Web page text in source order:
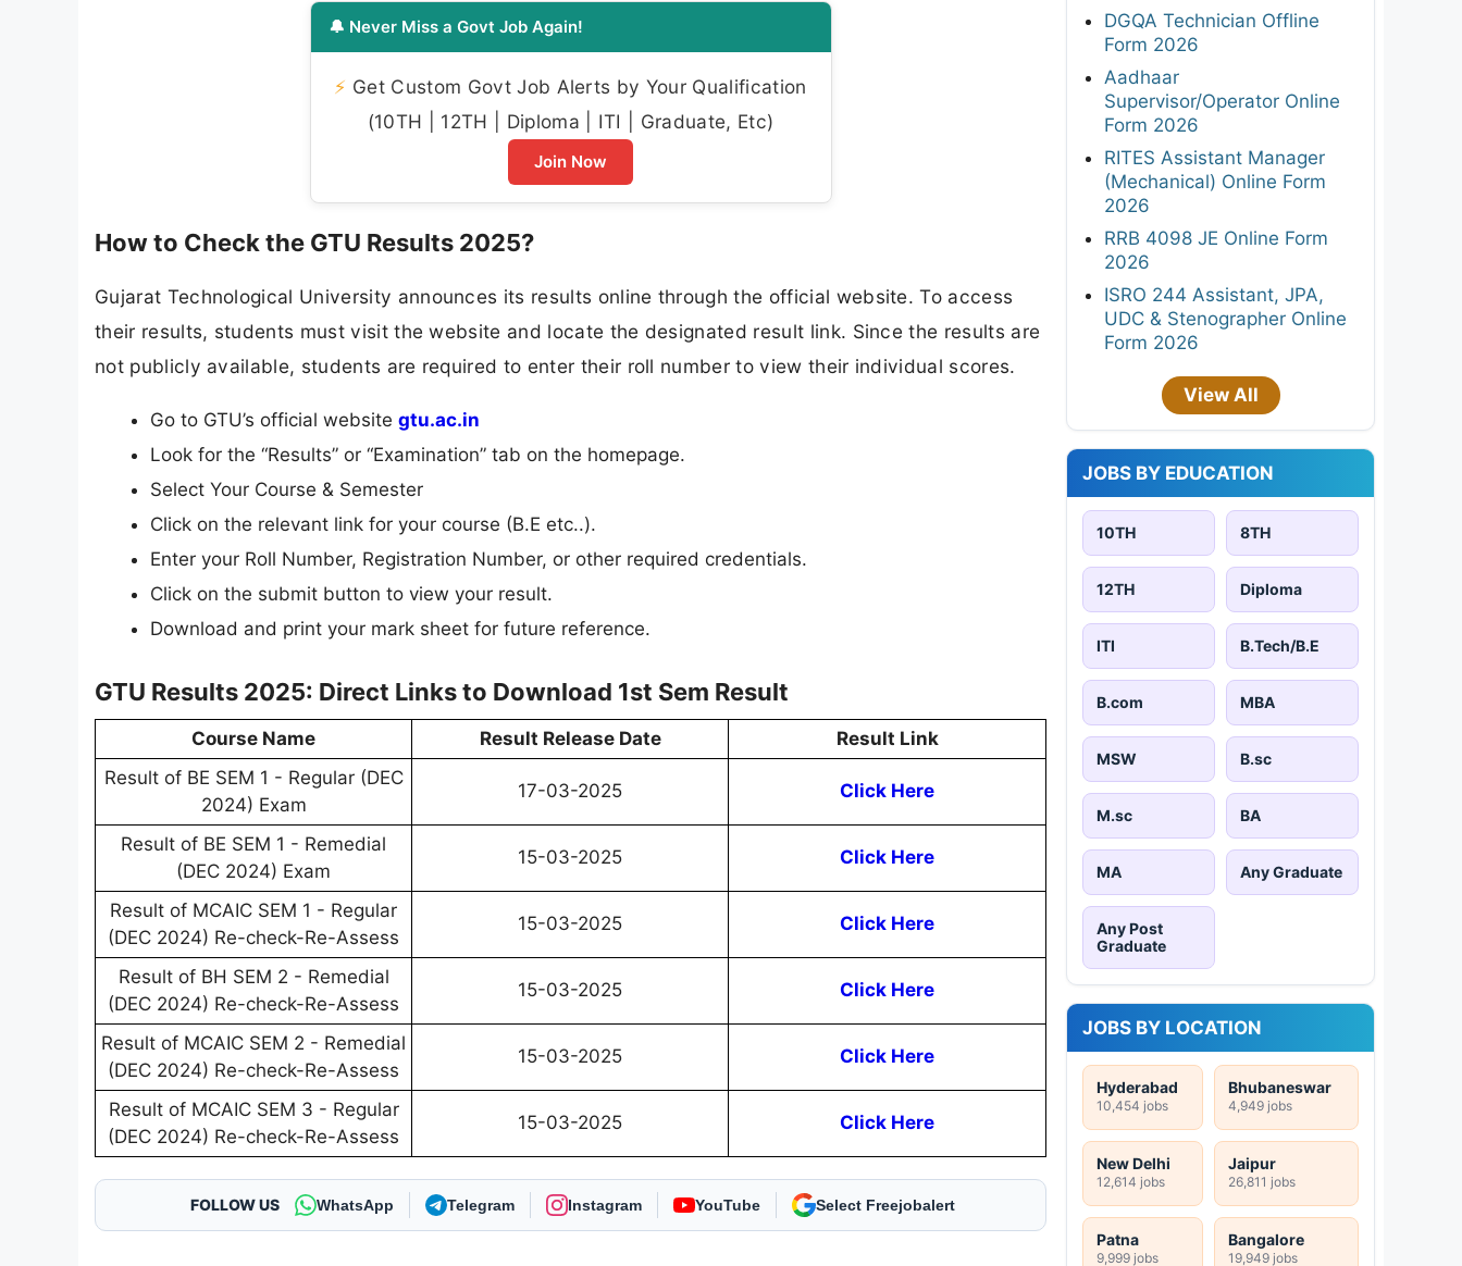
🔔 Never Miss a Govt Job Again!
⚡ Get Custom Govt Job Alerts by Your Qualification
(10TH | 12TH | Diploma | ITI | Graduate, Etc)
Join Now
How to Check the GTU Results 2025?
Gujarat Technological University announces its results online through the official website. To access
their results, students must visit the website and locate the designated result link. Since the results are
not publicly available, students are required to enter their roll number to view their individual scores.
Go to GTU’s official website gtu.ac.in
Look for the “Results” or “Examination” tab on the homepage.
Select Your Course & Semester
Click on the relevant link for your course (B.E etc..).
Enter your Roll Number, Registration Number, or other required credentials.
Click on the submit button to view your result.
Download and print your mark sheet for future reference.
GTU Results 2025: Direct Links to Download 1st Sem Result
Course Name Result Release Date
Result Link
Result of BE SEM 1 - Regular (DEC
2024) Exam
17-03-2025 Click Here
Result of BE SEM 1 - Remedial
(DEC 2024) Exam
15-03-2025 Click Here
Result of MCAIC SEM 1 - Regular
(DEC 2024) Re-check-Re-Assess
15-03-2025 Click Here
Result of BH SEM 2 - Remedial
(DEC 2024) Re-check-Re-Assess
15-03-2025 Click Here
Result of MCAIC SEM 2 - Remedial
(DEC 2024) Re-check-Re-Assess
15-03-2025 Click Here
Result of MCAIC SEM 3 - Regular
(DEC 2024) Re-check-Re-Assess
15-03-2025 Click Here
FOLLOW US WhatsApp Telegram Instagram YouTube As Preferred Source
DGQA Technician Offline
Form 2026
Aadhaar
Supervisor/Operator Online
Form 2026
RITES Assistant Manager
(Mechanical) Online Form
2026
RRB 4098 JE Online Form
2026
ISRO 244 Assistant, JPA,
UDC & Stenographer Online
Form 2026
View All
JOBS BY EDUCATION
10TH 8TH
12TH Diploma
ITI B.Tech/B.E
B.com MBA
MSW B.sc
M.sc BA
MA Any Graduate
Any Post
Graduate
JOBS BY LOCATION
Hyderabad
10,454 jobs
Bhubaneswar
4,949 jobs
New Delhi
12,614 jobs
Jaipur
26,811 jobs
Patna
9,999 jobs
Bangalore
19,949 jobs